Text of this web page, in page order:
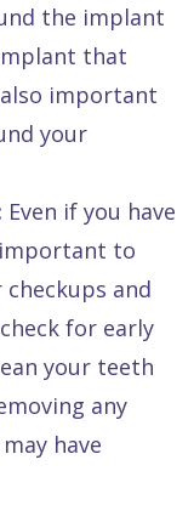
the implant
that
important
your
Even if you have
to
and
for early
your teeth
any
have